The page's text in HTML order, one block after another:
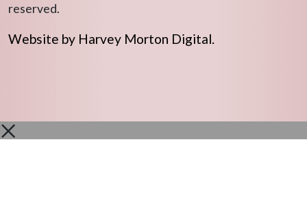
reserved.
Website by Harvey Morton Digital.